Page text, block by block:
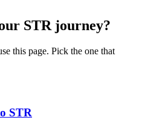
STR journey?
this page. Pick the one that
STR